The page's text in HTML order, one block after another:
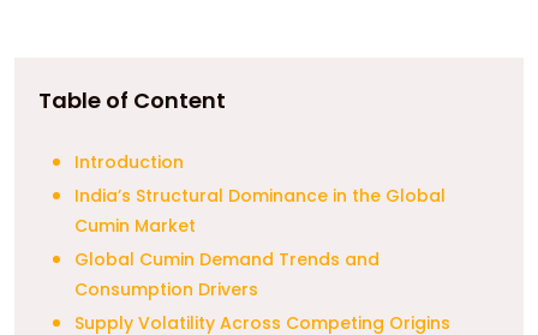
Table of Content
Introduction
India’s Structural Dominance in the Global
Cumin Market
Global Cumin Demand Trends and
Consumption Drivers
Supply Volatility Across Competing Origins